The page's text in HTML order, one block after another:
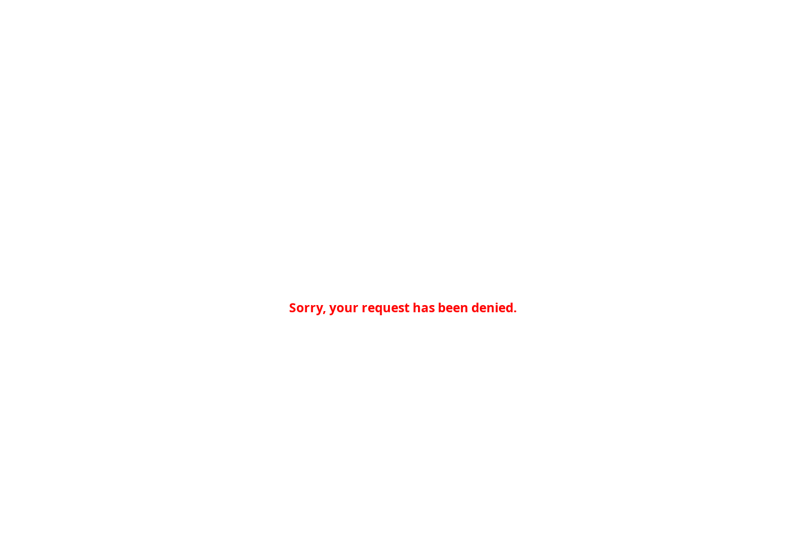
Sorry, your request has been denied.